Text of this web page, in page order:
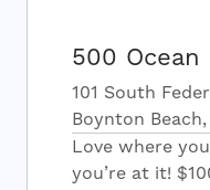
500 Ocean
101 South
Boynton
Love where
you’re at it!